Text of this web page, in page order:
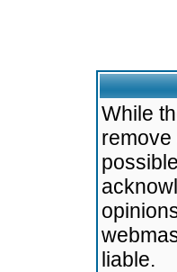
While
liable.